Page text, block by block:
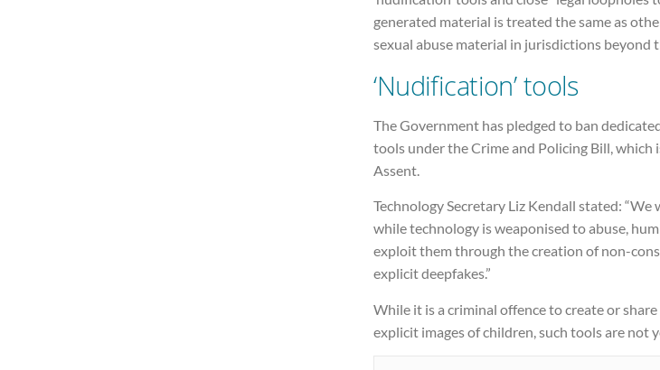
generated material is treated the same as
sexual abuse material in jurisdictions beyond
‘Nudification’ tools
The Government has pledged to ban
tools under the Crime and Policing Bill, which
Assent.
Technology Secretary Liz Kendall stated:
while technology is weaponised to abuse,
exploit them through the creation of non-
explicit deepfakes.”
While it is a criminal offence to create or
explicit images of children, such tools are not